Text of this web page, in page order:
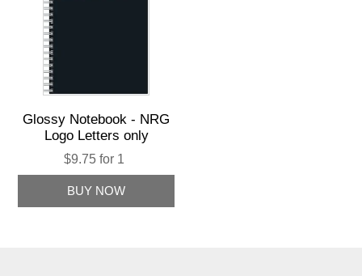
Glossy Notebook - NRG
Logo Letters only
$9.75 for 1